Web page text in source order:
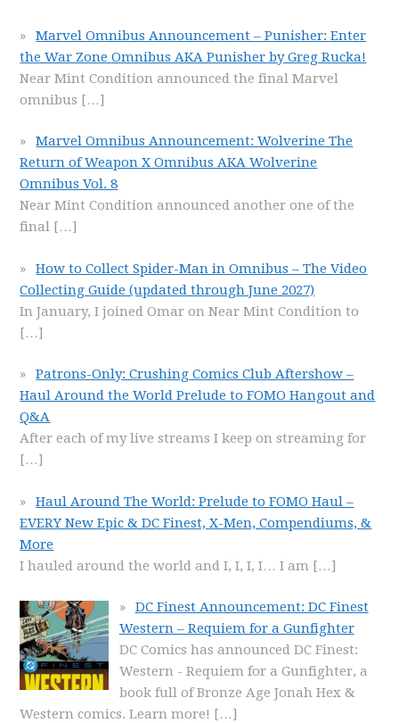
Marvel Omnibus Announcement – Punisher: Enter
the War Zone Omnibus AKA Punisher by Greg Rucka!
Near Mint Condition announced the final Marvel
omnibus […]
Marvel Omnibus Announcement: Wolverine The
Return of Weapon X Omnibus AKA Wolverine
Omnibus Vol. 8
Near Mint Condition announced another one of the
final […]
How to Collect Spider-Man in Omnibus – The Video
Collecting Guide (updated through June 2027)
In January, I joined Omar on Near Mint Condition to
[…]
Patrons-Only: Crushing Comics Club Aftershow –
Haul Around the World Prelude to FOMO Hangout and
Q&A
After each of my live streams I keep on streaming for
[…]
Haul Around The World: Prelude to FOMO Haul –
EVERY New Epic & DC Finest, X-Men, Compendiums, &
More
I hauled around the world and I, I, I, I… I am […]
DC Finest Announcement: DC Finest
Western – Requiem for a Gunfighter
DC Comics has announced DC Finest:
Western - Requiem for a Gunfighter, a
book full of Bronze Age Jonah Hex &
Western comics. Learn more! […]